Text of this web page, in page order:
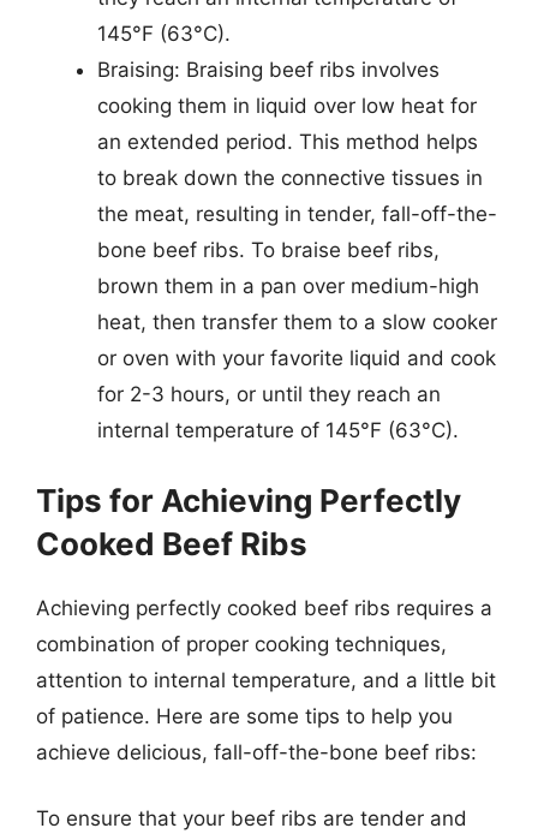
145°F (63°C).
Braising: Braising beef ribs involves
cooking them in liquid over low heat for
an extended period. This method helps
to break down the connective tissues in
the meat, resulting in tender, fall-off-the-
bone beef ribs. To braise beef ribs,
brown them in a pan over medium-high
heat, then transfer them to a slow cooker
or oven with your favorite liquid and cook
for 2-3 hours, or until they reach an
internal temperature of 145°F (63°C).
Tips for Achieving Perfectly
Cooked Beef Ribs
Achieving perfectly cooked beef ribs requires a
combination of proper cooking techniques,
attention to internal temperature, and a little bit
of patience. Here are some tips to help you
achieve delicious, fall-off-the-bone beef ribs:
To ensure that your beef ribs are tender and